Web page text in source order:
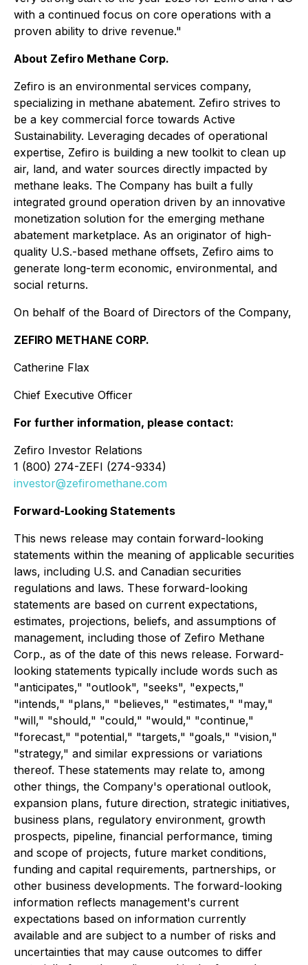
with a continued focus on core operations with a
proven ability to drive revenue."
About Zefiro Methane Corp.
Zefiro is an environmental services company,
specializing in methane abatement. Zefiro strives to
be a key commercial force towards Active
Sustainability. Leveraging decades of operational
expertise, Zefiro is building a new toolkit to clean up
air, land, and water sources directly impacted by
methane leaks. The Company has built a fully
integrated ground operation driven by an innovative
monetization solution for the emerging methane
abatement marketplace. As an originator of high-
quality U.S.-based methane offsets, Zefiro aims to
generate long-term economic, environmental, and
social returns.
On behalf of the Board of Directors of the Company,
ZEFIRO METHANE CORP.
Catherine Flax
Chief Executive Officer
For further information, please contact:
Zefiro Investor Relations
1 (800) 274-ZEFI (274-9334)
investor@zefiromethane.com
Forward-Looking Statements
This news release may contain forward-looking
statements within the meaning of applicable securities
laws, including U.S. and Canadian securities
regulations and laws. These forward-looking
statements are based on current expectations,
estimates, projections, beliefs, and assumptions of
management, including those of Zefiro Methane
Corp., as of the date of this news release. Forward-
looking statements typically include words such as
"anticipates," "outlook", "seeks", "expects,"
"intends," "plans," "believes," "estimates," "may,"
"will," "should," "could," "would," "continue,"
"forecast," "potential," "targets," "goals," "vision,"
"strategy," and similar expressions or variations
thereof. These statements may relate to, among
other things, the Company's operational outlook,
expansion plans, future direction, strategic initiatives,
business plans, regulatory environment, growth
prospects, pipeline, financial performance, timing
and scope of projects, future market conditions,
funding and capital requirements, partnerships, or
other business developments. The forward-looking
information reflects management's current
expectations based on information currently
available and are subject to a number of risks and
uncertainties that may cause outcomes to differ